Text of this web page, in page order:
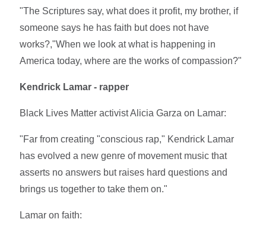
"The Scriptures say, what does it profit, my brother, if
someone says he has faith but does not have
works?,"When we look at what is happening in
America today, where are the works of compassion?"
Kendrick Lamar - rapper
Black Lives Matter activist Alicia Garza on Lamar:
"Far from creating "conscious rap," Kendrick Lamar
has evolved a new genre of movement music that
asserts no answers but raises hard questions and
brings us together to take them on."
Lamar on faith: